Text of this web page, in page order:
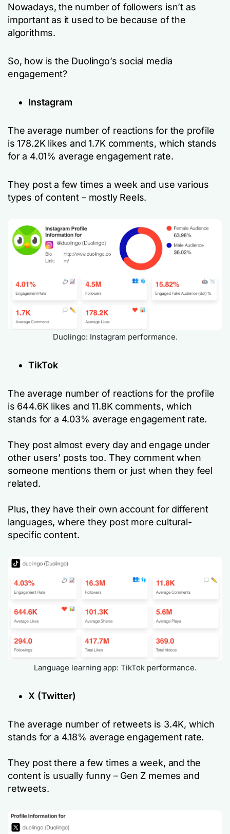
Nowadays, the number of followers isn’t as
important as it used to be because of the
algorithms.
So, how is the Duolingo’s social media
engagement?
Instagram
The average number of reactions for the profile
is 178.2K likes and 1.7K comments, which stands
for a 4.01% average engagement rate.
They post a few times a week and use various
types of content – mostly Reels.
Duolingo: Instagram performance.
TikTok
The average number of reactions for the profile
is 644.6K likes and 11.8K comments, which
stands for a 4.03% average engagement rate.
They post almost every day and engage under
other users’ posts too. They comment when
someone mentions them or just when they feel
related.
Plus, they have their own account for different
languages, where they post more cultural-
specific content.
Language learning app: TikTok performance.
X (Twitter)
The average number of retweets is 3.4K, which
stands for a 4.18% average engagement rate.
They post there a few times a week, and the
content is usually funny – Gen Z memes and
retweets.